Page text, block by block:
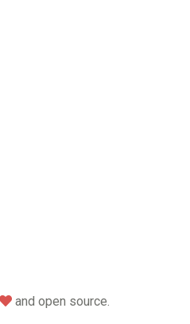
love
and open source.